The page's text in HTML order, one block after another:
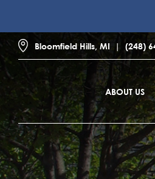
Bloomfield Hills, MI (248)
ABOUT US